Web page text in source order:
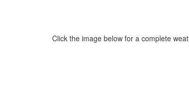
Click the image below for a complete